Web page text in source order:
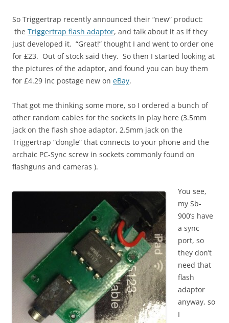
So Triggertrap recently announced their “new” product:
the Triggertrap flash adaptor, and talk about it as if they
just developed it. “Great!” thought I and went to order one
for £23. Out of stock said they. So then I started looking at
the pictures of the adaptor, and found you can buy them
for £4.29 inc postage new on eBay.
That got me thinking some more, so I ordered a bunch of
other random cables for the sockets in play here (3.5mm
jack on the flash shoe adaptor, 2.5mm jack on the
Triggertrap “dongle” that connects to your phone and the
archaic PC-Sync screw in sockets commonly found on
flashguns and cameras ).
You see,
my Sb-
900’s have
a sync
port, so
they don’t
need that
flash
adaptor
anyway, so
I